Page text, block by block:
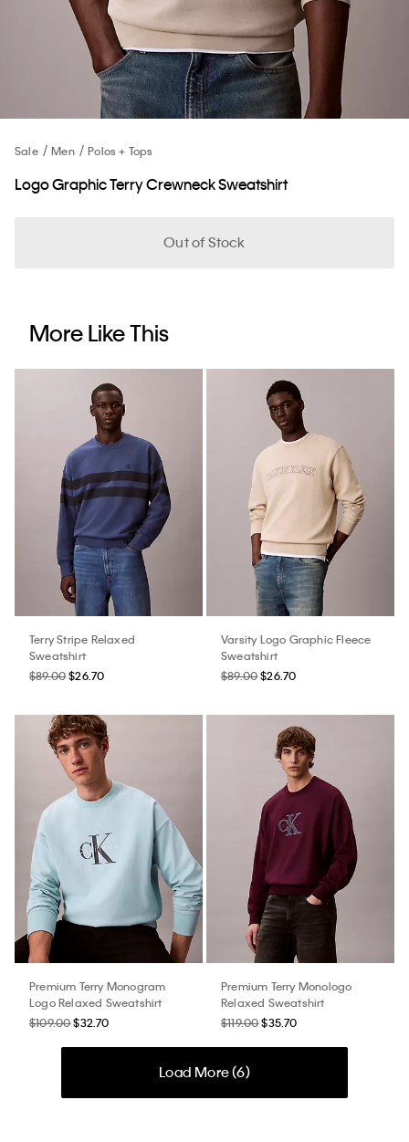
Sale Men Polos + Tops
Logo Graphic Terry Crewneck Sweatshirt
Out of Stock
More Like This
Terry Stripe Relaxed
Sweatshirt
$89.00$26.70
Varsity Logo Graphic Fleece
Sweatshirt
$89.00$26.70
Premium Terry Monogram
Logo Relaxed Sweatshirt
$109.00$32.70
Premium Terry Monologo
Relaxed Sweatshirt
$119.00$35.70
Load More (6)